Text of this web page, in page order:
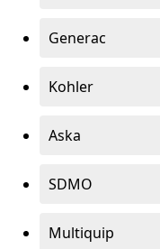
Generac
Kohler
Aska
SDMO
Multiquip